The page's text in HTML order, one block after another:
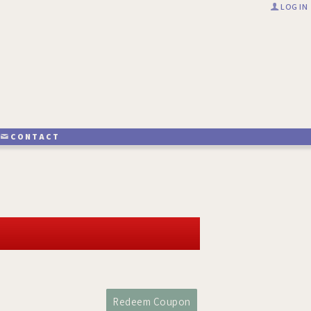
LOG IN
CONTACT
Redeem Coupon